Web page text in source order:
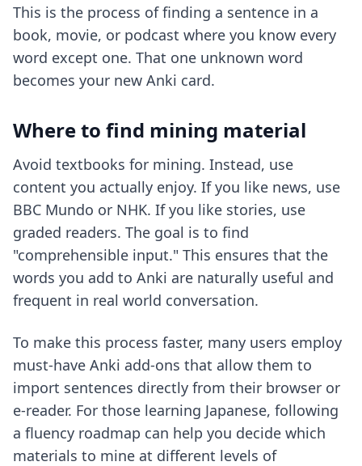
This is the process of finding a sentence in a
book, movie, or podcast where you know every
word except one. That one unknown word
becomes your new Anki card.
Where to find mining material
Avoid textbooks for mining. Instead, use
content you actually enjoy. If you like news, use
BBC Mundo or NHK. If you like stories, use
graded readers. The goal is to find
"comprehensible input." This ensures that the
words you add to Anki are naturally useful and
frequent in real world conversation.
To make this process faster, many users employ
must-have Anki add-ons that allow them to
import sentences directly from their browser or
e-reader. For those learning Japanese, following
a fluency roadmap can help you decide which
materials to mine at different levels of